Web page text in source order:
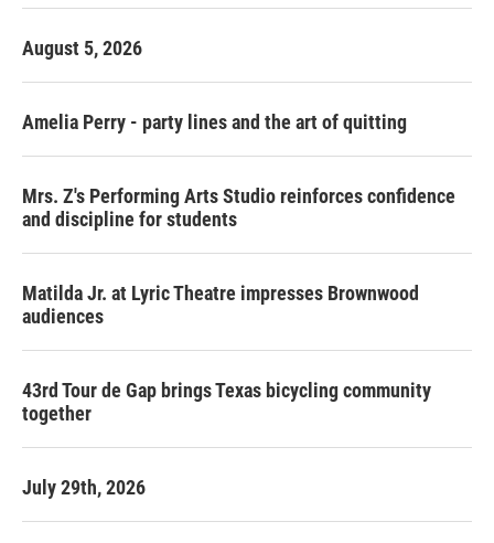
August 5, 2026
Amelia Perry - party lines and the art of quitting
Mrs. Z's Performing Arts Studio reinforces confidence
and discipline for students
Matilda Jr. at Lyric Theatre impresses Brownwood
audiences
43rd Tour de Gap brings Texas bicycling community
together
July 29th, 2026